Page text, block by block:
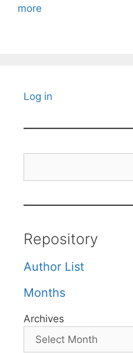
more
Log in
Repository
Author List
Months
Archives